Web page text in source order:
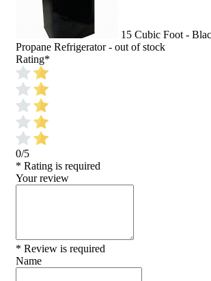
15 Cubic Foot -
Propane Refrigerator - out of stock
Rating*
0/5
* Rating is required
Your review
* Review is required
Name